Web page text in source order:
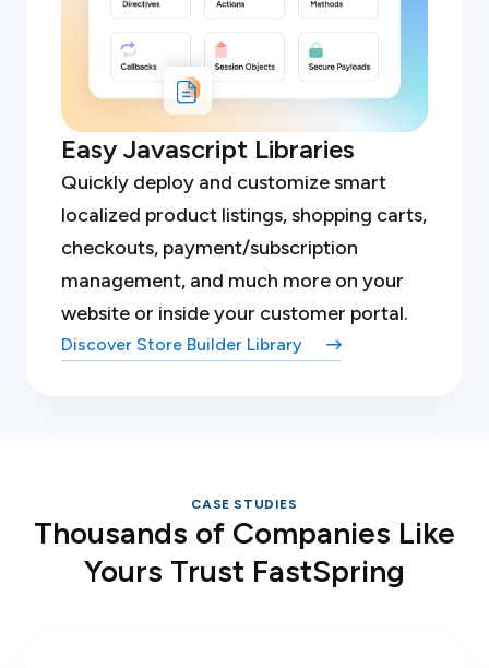
Easy Javascript Libraries
Quickly deploy and customize smart
localized product listings, shopping carts,
checkouts, payment/subscription
management, and much more on your
website or inside your customer portal.
Discover Store Builder Library
CASE STUDIES
Thousands of Companies Like
Yours Trust FastSpring